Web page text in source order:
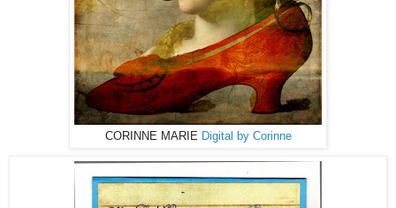
CORINNE MARIE Digital by Corinne